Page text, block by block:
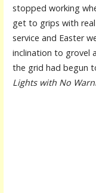
stopped working
get to grips with
service and Easter
inclination to grovel
the grid had begun
Lights with No